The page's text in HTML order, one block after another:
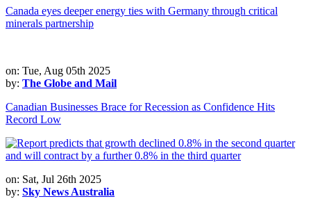
Canada eyes deeper energy ties with Germany through critical
minerals partnership
on: Tue, Aug 05th 2025
by: The Globe and Mail
Canadian Businesses Brace for Recession as Confidence Hits
Record Low
on: Sat, Jul 26th 2025
by: Sky News Australia